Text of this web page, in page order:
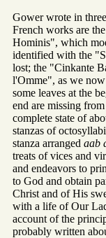
Gower wrote in
French works are
Hominis", which
identified with the
lost; the "Cinkante
l'Omme", as we
some leaves at the
end are missing
complete state of
stanzas of
stanza arranged aab
treats of vices and
and endeavors to
to God and obtain
Christ and of His
with a life of Our
account of the
probably written